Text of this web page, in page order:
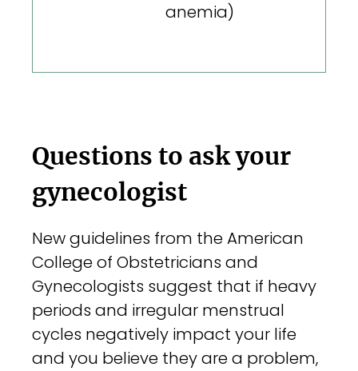
anemia)
Questions to ask your
gynecologist
New guidelines from the American
College of Obstetricians and
Gynecologists suggest that if heavy
periods and irregular menstrual
cycles negatively impact your life
and you believe they are a problem,